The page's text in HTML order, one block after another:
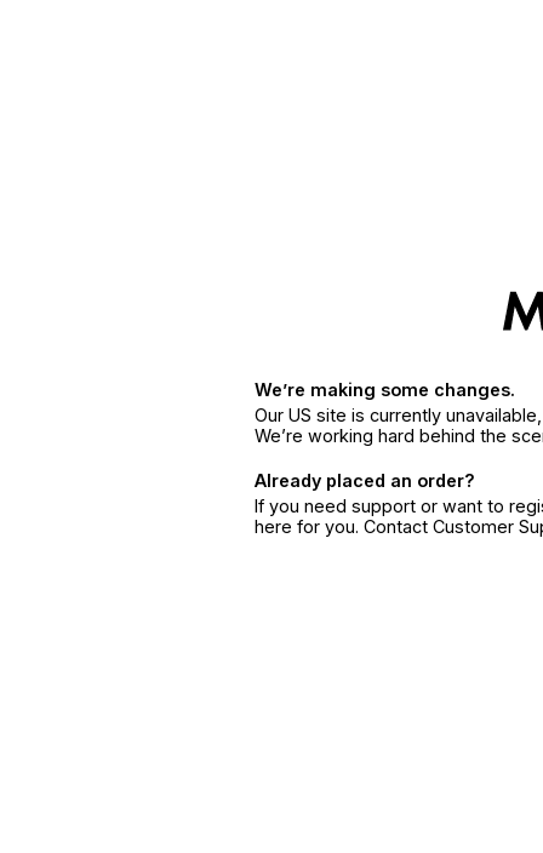
We’re making some changes.
Our US site is currently
We’re working hard behind the
Already placed an order?
If you need support or want to
here for you. Contact Customer